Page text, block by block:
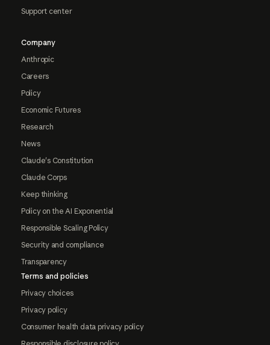
Support center
Company
Anthropic
Careers
Policy
Economic Futures
Research
News
Claude's Constitution
Claude Corps
Keep thinking
Policy on the AI Exponential
Responsible Scaling Policy
Security and compliance
Transparency
Terms and policies
Privacy choices
Privacy policy
Consumer health data privacy policy